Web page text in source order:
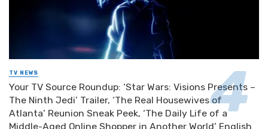
TV NEWS
Your TV Source Roundup: ‘Star Wars: Visions Presents –
The Ninth Jedi’ Trailer, ‘The Real Housewives of
Atlanta’ Reunion Sneak Peek, ‘The Daily Life of a
Middle-Aged Online Shopper in Another World’ English